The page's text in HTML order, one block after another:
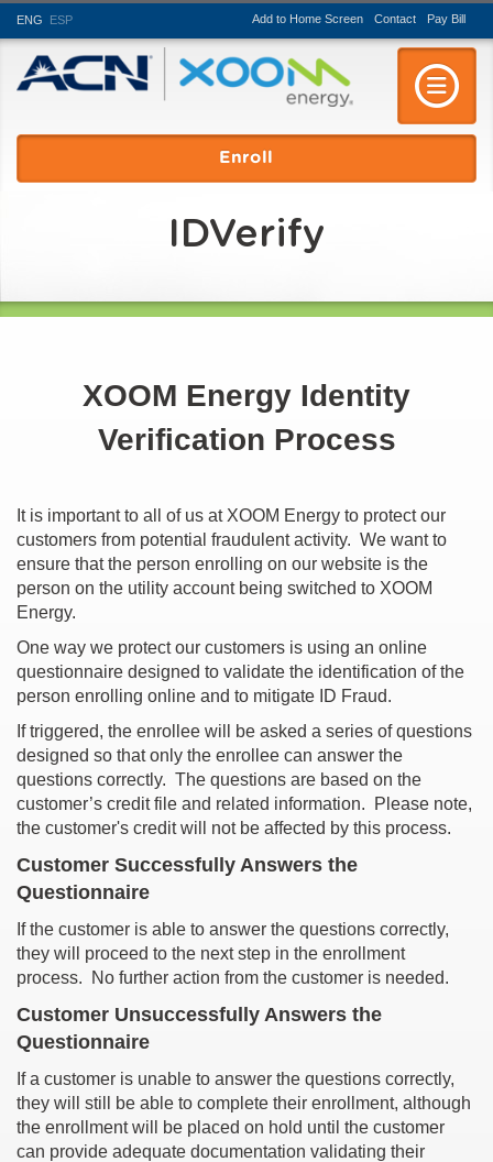
ENG ESP Pay Bill
Contact
Add to Home Screen
Toggle
Enroll
IDVerify
XOOM Energy Identity
Verification Process
It is important to all of us at XOOM Energy to protect our
customers from potential fraudulent activity. We want to
ensure that the person enrolling on our website is the
person on the utility account being switched to XOOM
Energy.
One way we protect our customers is using an online
questionnaire designed to validate the identification of the
person enrolling online and to mitigate ID Fraud.
If triggered, the enrollee will be asked a series of questions
designed so that only the enrollee can answer the
questions correctly. The questions are based on the
customer’s credit file and related information. Please note,
the customer's credit will not be affected by this process.
Customer Successfully Answers the
Questionnaire
If the customer is able to answer the questions correctly,
they will proceed to the next step in the enrollment
process. No further action from the customer is needed.
Customer Unsuccessfully Answers the
Questionnaire
If a customer is unable to answer the questions correctly,
they will still be able to complete their enrollment, although
the enrollment will be placed on hold until the customer
can provide adequate documentation validating their